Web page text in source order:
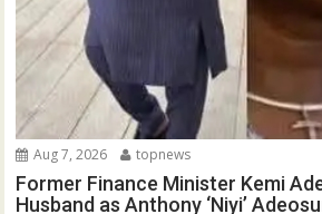
Aug 7, 2026 topnews
Former Finance Minister Kemi
Husband as Anthony ‘Niyi’